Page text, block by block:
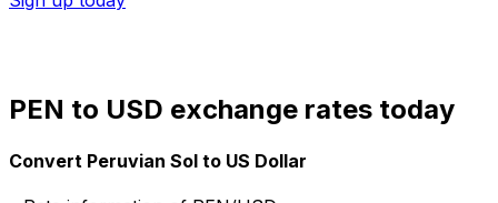
PEN to USD exchange rates today
Convert Peruvian Sol to US Dollar